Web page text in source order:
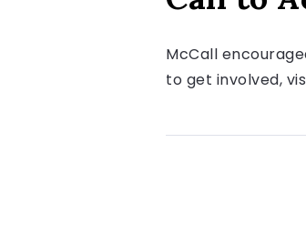
McCall
to get involved,